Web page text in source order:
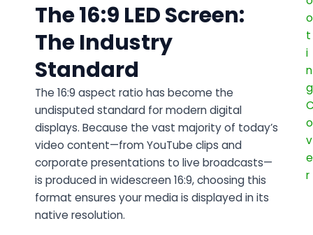
The 16:9 LED Screen:
The Industry
Standard
The 16:9 aspect ratio has become the
undisputed standard for modern digital
displays. Because the vast majority of today’s
video content—from YouTube clips and
corporate presentations to live broadcasts—
is produced in widescreen 16:9, choosing this
format ensures your media is displayed in its
native resolution.